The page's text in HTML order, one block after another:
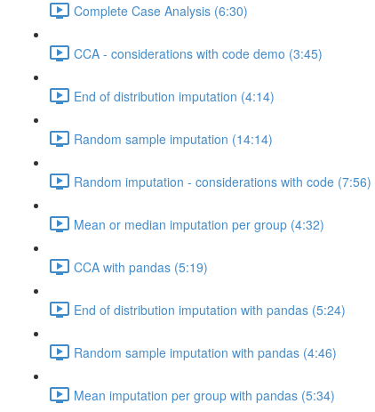
Complete Case Analysis (6:30)
CCA - considerations with code demo (3:45)
End of distribution imputation (4:14)
Random sample imputation (14:14)
Random imputation - considerations with code (7:56)
Mean or median imputation per group (4:32)
CCA with pandas (5:19)
End of distribution imputation with pandas (5:24)
Random sample imputation with pandas (4:46)
Mean imputation per group with pandas (5:34)